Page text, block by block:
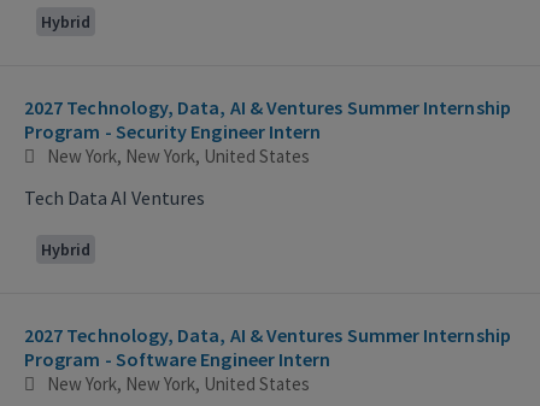
Hybrid
2027 Technology, Data, AI & Ventures Summer Internship
Program - Security Engineer Intern
New York, New York, United States
Tech Data AI Ventures
Hybrid
2027 Technology, Data, AI & Ventures Summer Internship
Program - Software Engineer Intern
New York, New York, United States